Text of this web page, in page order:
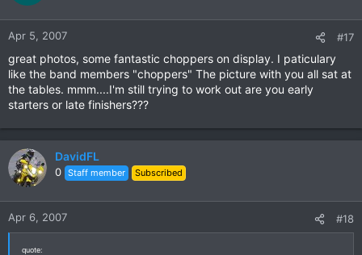
Apr 5, 2007 #17
great photos, some fantastic choppers on display. I paticulary
like the band members "choppers" The picture with you all sat at
the tables. mmm....I'm still trying to work out are you early
starters or late finishers???
DavidFL
0 Staff member Subscribed
Apr 6, 2007 #18
quote: